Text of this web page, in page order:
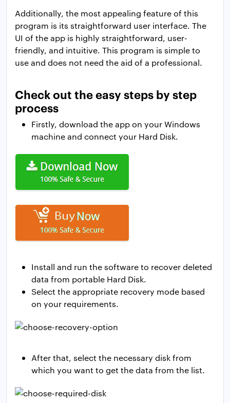
Additionally, the most appealing feature of this
program is its straightforward user interface. The
UI of the app is highly straightforward, user-
friendly, and intuitive. This program is simple to
use and does not need the aid of a professional.
Check out the easy steps by step
process
Firstly, download the app on your Windows
machine and connect your Hard Disk.
Install and run the software to recover deleted
data from portable Hard Disk.
Select the appropriate recovery mode based
on your requirements.
After that, select the necessary disk from
which you want to get the data from the list.